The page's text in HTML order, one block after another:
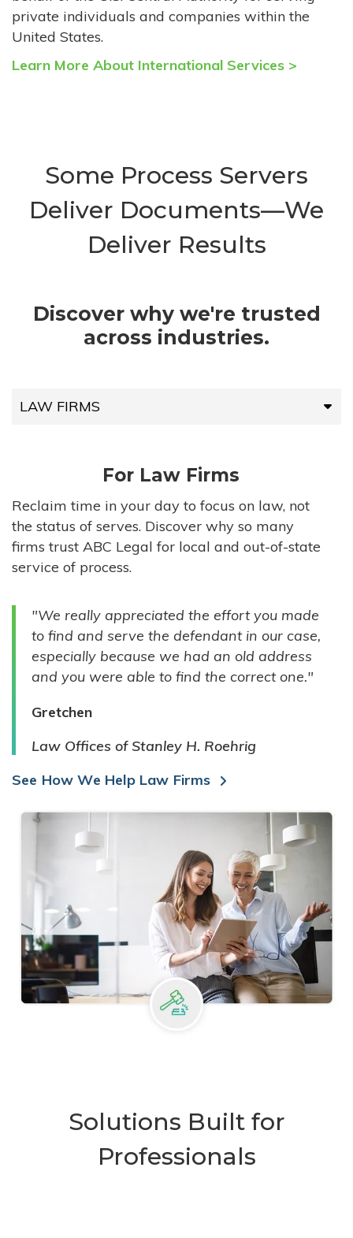
private individuals and companies within the
United States.
Learn More About International Services >
Some Process Servers
Deliver Documents—We
Deliver Results
Discover why we're trusted
across industries.
LAW FIRMS
HIGH-VOLUME FIRMS
COMPANIES
GOVERNMENT ENTITIES
INDIVIDUALS
For Law Firms
Reclaim time in your day to focus on law, not
the status of serves. Discover why so many
firms trust ABC Legal for local and out-of-state
service of process.
"We really appreciated the effort you made
to find and serve the defendant in our case,
especially because we had an old address
and you were able to find the correct one."
Gretchen
Law Offices of Stanley H. Roehrig
See How We Help Law Firms
Solutions Built for
Professionals